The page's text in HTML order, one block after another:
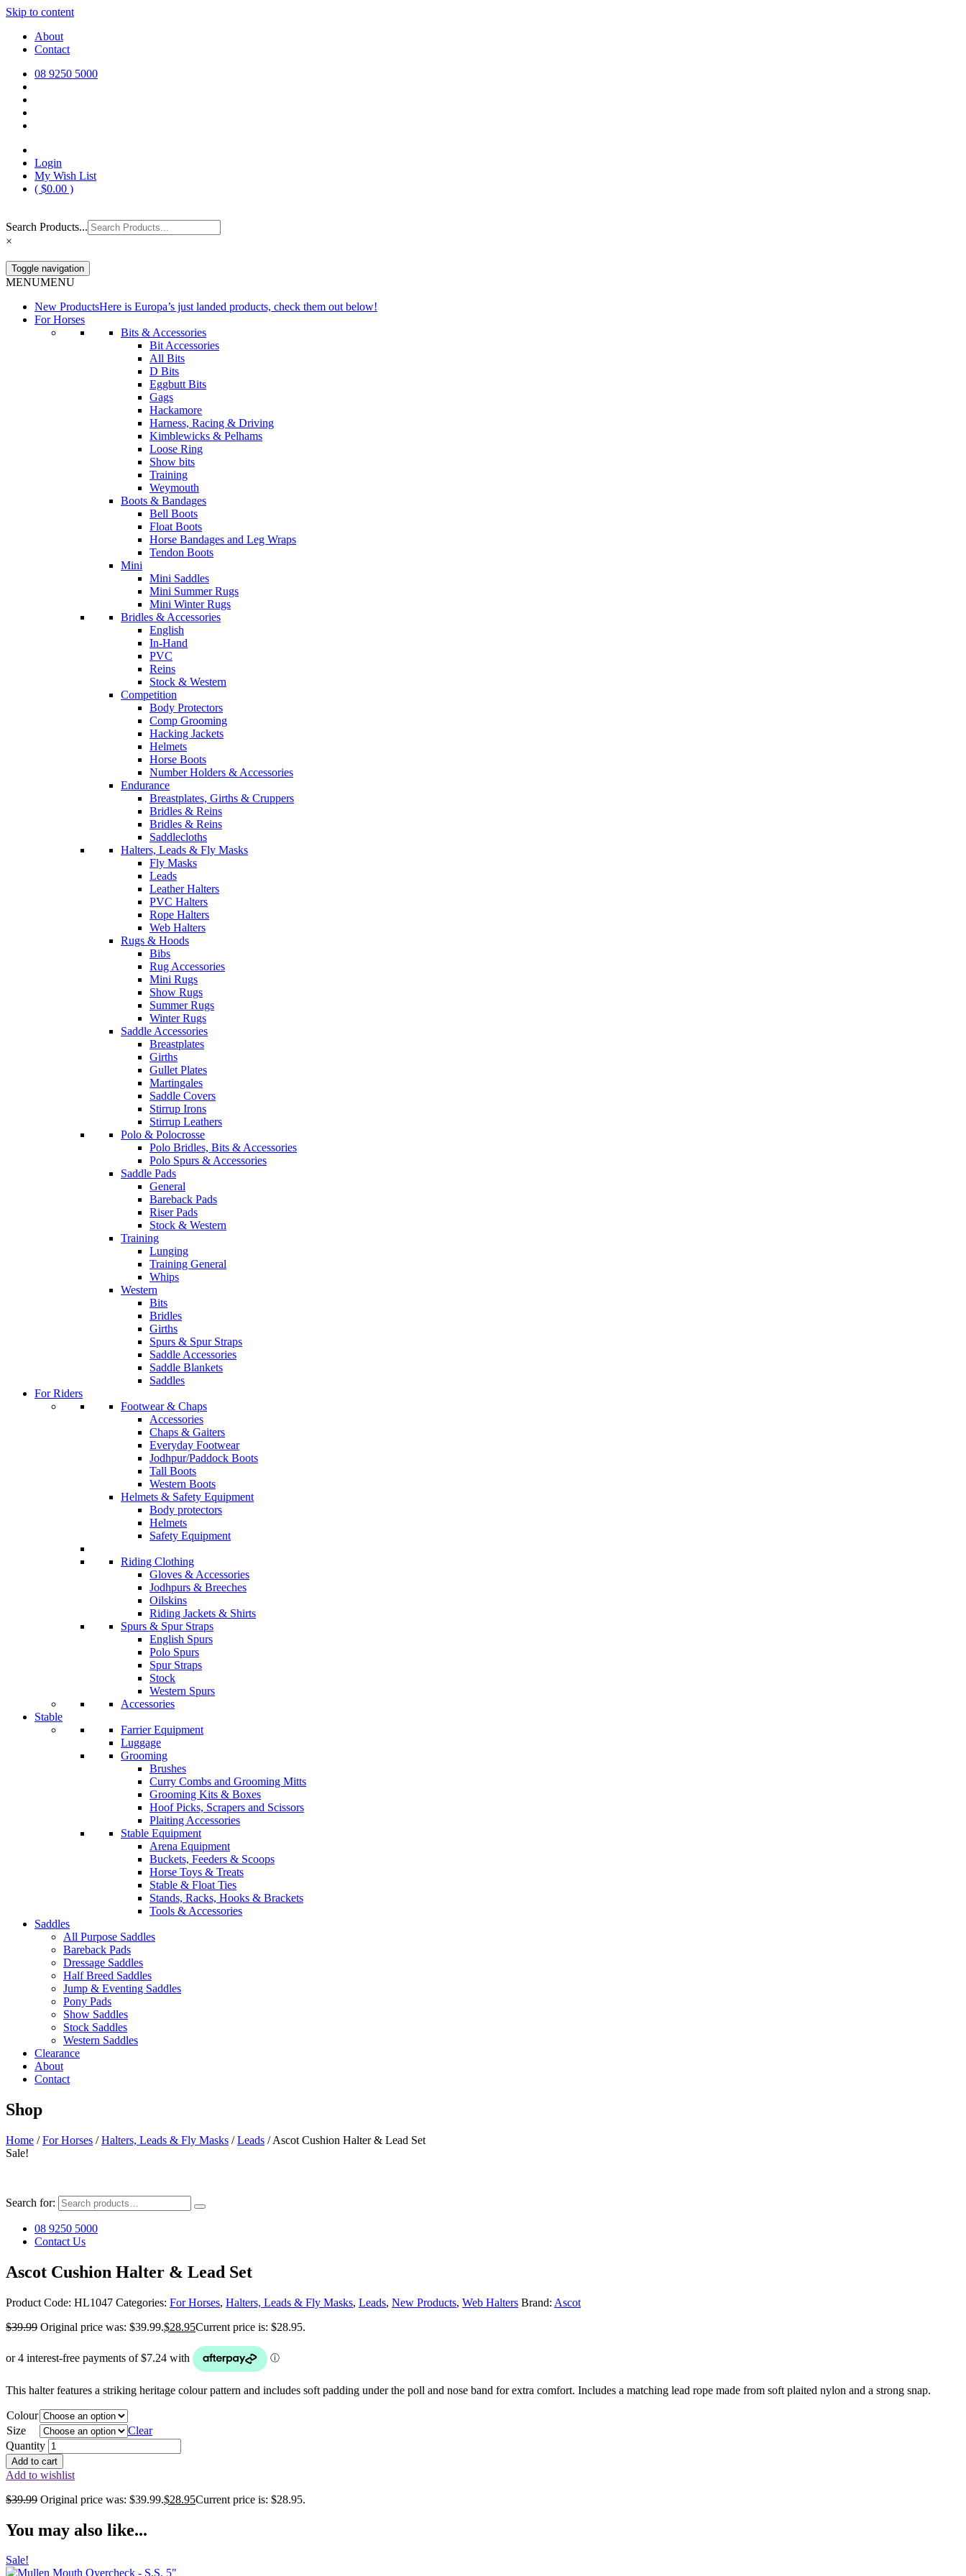
Skip to content
Europa Saddlery
Europa Saddlery offers an exceptional range of saddlery, horse gear, and equestrian supplies at unbeatable prices, delivered anywhere in Australia. Shop online for quality products, great value, and everything you
need for you and your horse.
About
Contact
08 9250 5000
Login
My Wish List
( $0.00 )
Search Products...
×
Toggle navigation
MENUMENU
New ProductsHere is Europa’s just landed products, check them out below!
For Horses
Bits & Accessories
Bit Accessories
All Bits
D Bits
Eggbutt Bits
Gags
Hackamore
Harness, Racing & Driving
Kimblewicks & Pelhams
Loose Ring
Show bits
Training
Weymouth
Boots & Bandages
Bell Boots
Float Boots
Horse Bandages and Leg Wraps
Tendon Boots
Mini
Mini Saddles
Mini Summer Rugs
Mini Winter Rugs
Bridles & Accessories
English
In-Hand
PVC
Reins
Stock & Western
Competition
Body Protectors
Comp Grooming
Hacking Jackets
Helmets
Horse Boots
Number Holders & Accessories
Endurance
Breastplates, Girths & Cruppers
Bridles & Reins
Bridles & Reins
Saddlecloths
Halters, Leads & Fly Masks
Fly Masks
Leads
Leather Halters
PVC Halters
Rope Halters
Web Halters
Rugs & Hoods
Bibs
Rug Accessories
Mini Rugs
Show Rugs
Summer Rugs
Winter Rugs
Saddle Accessories
Breastplates
Girths
Gullet Plates
Martingales
Saddle Covers
Stirrup Irons
Stirrup Leathers
Polo & Polocrosse
Polo Bridles, Bits & Accessories
Polo Spurs & Accessories
Saddle Pads
General
Bareback Pads
Riser Pads
Stock & Western
Training
Lunging
Training General
Whips
Western
Bits
Bridles
Girths
Spurs & Spur Straps
Saddle Accessories
Saddle Blankets
Saddles
For Riders
Footwear & Chaps
Accessories
Chaps & Gaiters
Everyday Footwear
Jodhpur/Paddock Boots
Tall Boots
Western Boots
Helmets & Safety Equipment
Body protectors
Helmets
Safety Equipment
Riding Clothing
Gloves & Accessories
Jodhpurs & Breeches
Oilskins
Riding Jackets & Shirts
Spurs & Spur Straps
English Spurs
Polo Spurs
Spur Straps
Stock
Western Spurs
Accessories
Stable
Farrier Equipment
Luggage
Grooming
Brushes
Curry Combs and Grooming Mitts
Grooming Kits & Boxes
Hoof Picks, Scrapers and Scissors
Plaiting Accessories
Stable Equipment
Arena Equipment
Buckets, Feeders & Scoops
Horse Toys & Treats
Stable & Float Ties
Stands, Racks, Hooks & Brackets
Tools & Accessories
Saddles
All Purpose Saddles
Bareback Pads
Dressage Saddles
Half Breed Saddles
Jump & Eventing Saddles
Pony Pads
Show Saddles
Stock Saddles
Western Saddles
Clearance
About
Contact
Shop
Home /For Horses /Halters, Leads & Fly Masks /Leads / Ascot Cushion Halter & Lead Set
Sale!
Search for:
08 9250 5000
Contact Us
Ascot Cushion Halter & Lead Set
Product Code: HL1047 Categories: For Horses, Halters, Leads & Fly Masks, Leads, New Products, Web Halters Brand: Ascot
$39.99 Original price was: $39.99.$28.95Current price is: $28.95.
This halter features a striking heritage colour pattern and includes soft padding under the poll and nose band for extra comfort. Includes a matching lead rope made from soft plaited nylon and a strong snap.
Colour
Size
Clear
Quantity
Add to cart
Add to wishlist
$39.99 Original price was: $39.99.$28.95Current price is: $28.95.
You may also like...
Sale!